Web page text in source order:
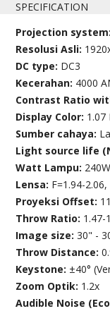
SPECIFICATION
Projection
Resolusi Asli:
DC type: DC3
Kecerahan: 4000
Contrast Ratio
Display Color: 1.07
Sumber cahaya:
Light source life
Watt Lampu: 240W
Lensa: F=1.94-
Proyeksi Offset:
Throw Ratio: 1.47-
Image size:30" -
Throw Distance:
Keystone: ±40°
Zoom Optik: 1.2x
Audible Noise